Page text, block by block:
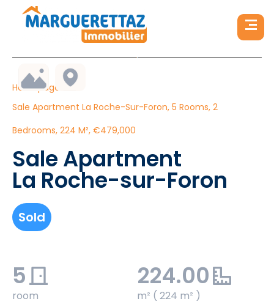
Homepage
Sale Apartment La Roche-Sur-Foron, 5 Rooms, 2
Bedrooms, 224 M², €479,000
Sale Apartment
La Roche-sur-Foron
Sold
5
room
224.00
m² ( 224 m² )